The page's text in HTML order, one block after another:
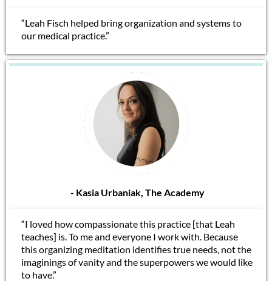
“Leah Fisch helped bring organization and systems to
our medical practice.”
- Kasia Urbaniak, The Academy
“I loved how compassionate this practice [that Leah
teaches] is. To me and everyone I work with. Because
this organizing meditation identifies true needs, not the
imaginings of vanity and the superpowers we would like
to have.”